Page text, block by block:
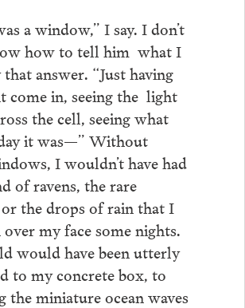
a window,” I say. I don’t
how to tell him what I
answer. “Just having
come in, seeing the light
the cell, seeing what
it was—” Without
I wouldn’t have had
of ravens, the rare
or the drops of rain that I
my face some nights.
would have been utterly
to my concrete box, to
the miniature ocean waves